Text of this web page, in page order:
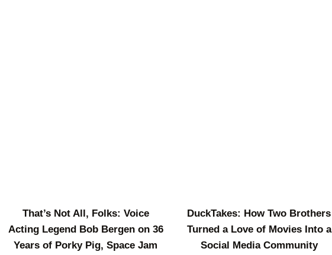
That’s Not All, Folks: Voice
Acting Legend Bob Bergen on 36
Years of Porky Pig, Space Jam
DuckTakes: How Two Brothers
Turned a Love of Movies Into a
Social Media Community